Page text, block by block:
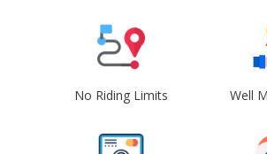
No Riding Limits Well